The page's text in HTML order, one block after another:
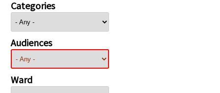
Categories
Audiences
Ward